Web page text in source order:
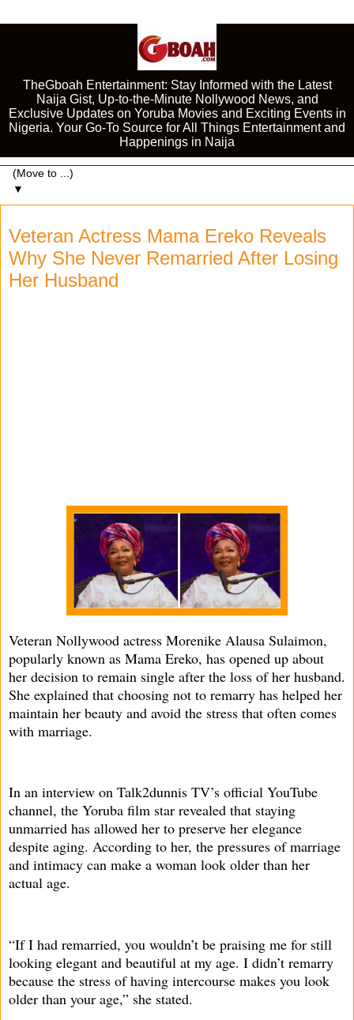
TheGboah Entertainment: Stay Informed with the Latest
Naija Gist, Up-to-the-Minute Nollywood News, and
Exclusive Updates on Yoruba Movies and Exciting Events in
Nigeria. Your Go-To Source for All Things Entertainment and
Happenings in Naija
▼
Veteran Actress Mama Ereko Reveals
Why She Never Remarried After Losing
Her Husband
Veteran Nollywood actress Morenike Alausa Sulaimon,
popularly known as Mama Ereko, has opened up about
her decision to remain single after the loss of her husband.
She explained that choosing not to remarry has helped her
maintain her beauty and avoid the stress that often comes
with marriage.
In an interview on Talk2dunnis TV’s official YouTube
channel, the Yoruba film star revealed that staying
unmarried has allowed her to preserve her elegance
despite aging. According to her, the pressures of marriage
and intimacy can make a woman look older than her
actual age.
“If I had remarried, you wouldn’t be praising me for still
looking elegant and beautiful at my age. I didn’t remarry
because the stress of having intercourse makes you look
older than your age,” she stated.